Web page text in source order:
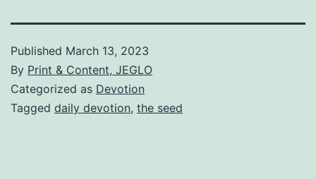
Published March 13, 2023
By Print & Content, JEGLO
Categorized as Devotion
Tagged daily devotion, the seed